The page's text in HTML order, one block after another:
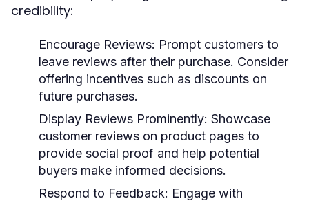
credibility:
Encourage Reviews: Prompt customers to
leave reviews after their purchase. Consider
offering incentives such as discounts on
future purchases.
Display Reviews Prominently: Showcase
customer reviews on product pages to
provide social proof and help potential
buyers make informed decisions.
Respond to Feedback: Engage with